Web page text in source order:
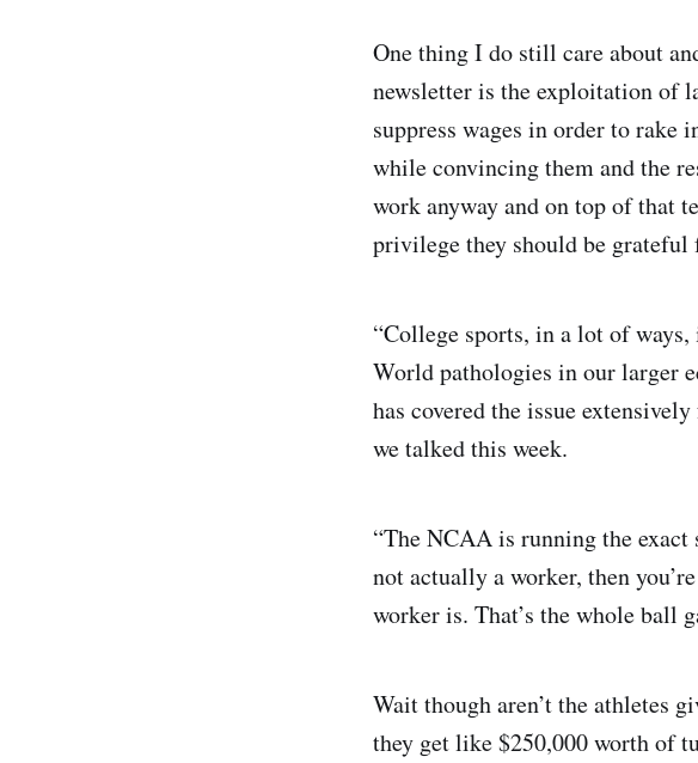
One thing I do still care about
newsletter is the exploitation of
suppress wages in order to
while convincing them and the
work anyway and on top of that
privilege they should be grateful
“College sports, in a lot of
World pathologies in our larger
has covered the issue
we talked this week.
“The NCAA is running the
not actually a worker, then
worker is. That’s the whole ball
Wait though aren’t the athletes
they get like $250,000 worth of